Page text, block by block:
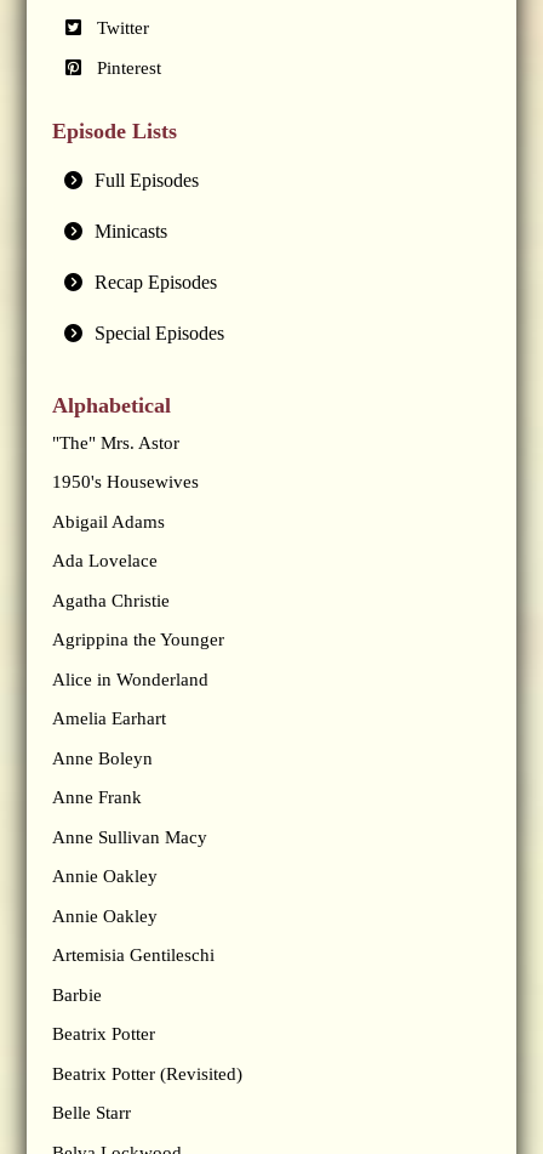
Twitter
Pinterest
Episode Lists
Full Episodes
Minicasts
Recap Episodes
Special Episodes
Alphabetical
"The" Mrs. Astor
1950's Housewives
Abigail Adams
Ada Lovelace
Agatha Christie
Agrippina the Younger
Alice in Wonderland
Amelia Earhart
Anne Boleyn
Anne Frank
Anne Sullivan Macy
Annie Oakley
Annie Oakley
Artemisia Gentileschi
Barbie
Beatrix Potter
Beatrix Potter (Revisited)
Belle Starr